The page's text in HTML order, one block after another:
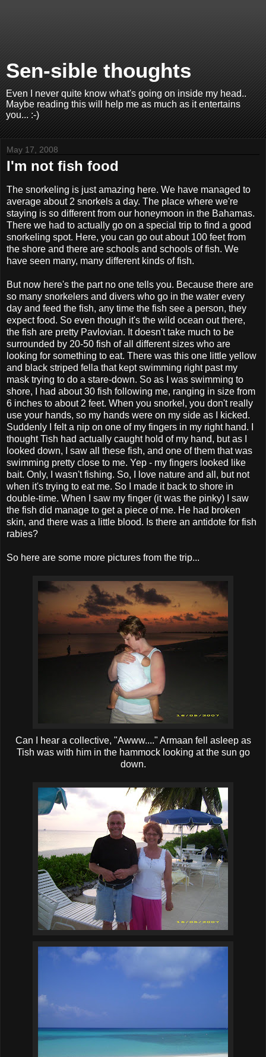
Sen-sible thoughts
Even I never quite know what's going on inside my head..
Maybe reading this will help me as much as it entertains
you... :-)
May 17, 2008
I'm not fish food
The snorkeling is just amazing here. We have managed to
average about 2 snorkels a day. The place where we're
staying is so different from our honeymoon in the Bahamas.
There we had to actually go on a special trip to find a good
snorkeling spot. Here, you can go out about 100 feet from
the shore and there are schools and schools of fish. We
have seen many, many different kinds of fish.
But now here's the part no one tells you. Because there are
so many snorkelers and divers who go in the water every
day and feed the fish, any time the fish see a person, they
expect food. So even though it's the wild ocean out there,
the fish are pretty Pavlovian. It doesn't take much to be
surrounded by 20-50 fish of all different sizes who are
looking for something to eat. There was this one little yellow
and black striped fella that kept swimming right past my
mask trying to do a stare-down. So as I was swimming to
shore, I had about 30 fish following me, ranging in size from
6 inches to about 2 feet. When you snorkel, you don't really
use your hands, so my hands were on my side as I kicked.
Suddenly I felt a nip on one of my fingers in my right hand. I
thought Tish had actually caught hold of my hand, but as I
looked down, I saw all these fish, and one of them that was
swimming pretty close to me. Yep - my fingers looked like
bait. Only, I wasn't fishing. So, I love nature and all, but not
when it's trying to eat me. So I made it back to shore in
double-time. When I saw my finger (it was the pinky) I saw
the fish did manage to get a piece of me. He had broken
skin, and there was a little blood. Is there an antidote for fish
rabies?
So here are some more pictures from the trip...
Can I hear a collective, "Awww...." Armaan fell asleep as
Tish was with him in the hammock looking at the sun go
down.